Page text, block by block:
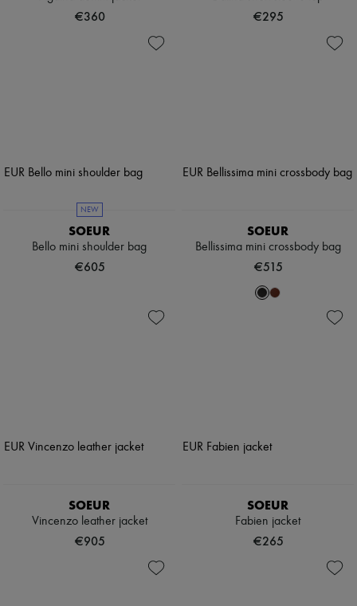
€360 €295
NEW
SOEUR
Bello mini shoulder bag
€605
SOEUR
Bellissima mini crossbody bag
€515
SOEUR
Vincenzo leather jacket
€905
SOEUR
Fabien jacket
€265